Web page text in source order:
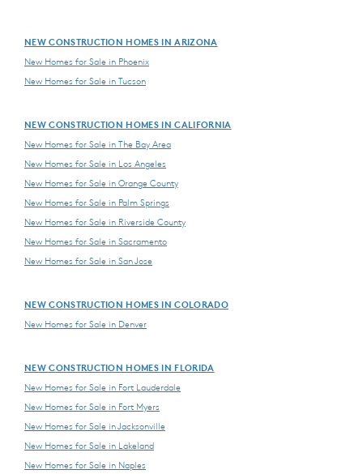
NEW CONSTRUCTION HOMES IN ARIZONA
New Homes for Sale in Phoenix
New Homes for Sale in Tucson
NEW CONSTRUCTION HOMES IN CALIFORNIA
New Homes for Sale in The Bay Area
New Homes for Sale in Los Angeles
New Homes for Sale in Orange County
New Homes for Sale in Palm Springs
New Homes for Sale in Riverside County
New Homes for Sale in Sacramento
New Homes for Sale in San Jose
NEW CONSTRUCTION HOMES IN COLORADO
New Homes for Sale in Denver
NEW CONSTRUCTION HOMES IN FLORIDA
New Homes for Sale in Fort Lauderdale
New Homes for Sale in Fort Myers
New Homes for Sale in Jacksonville
New Homes for Sale in Lakeland
New Homes for Sale in Naples